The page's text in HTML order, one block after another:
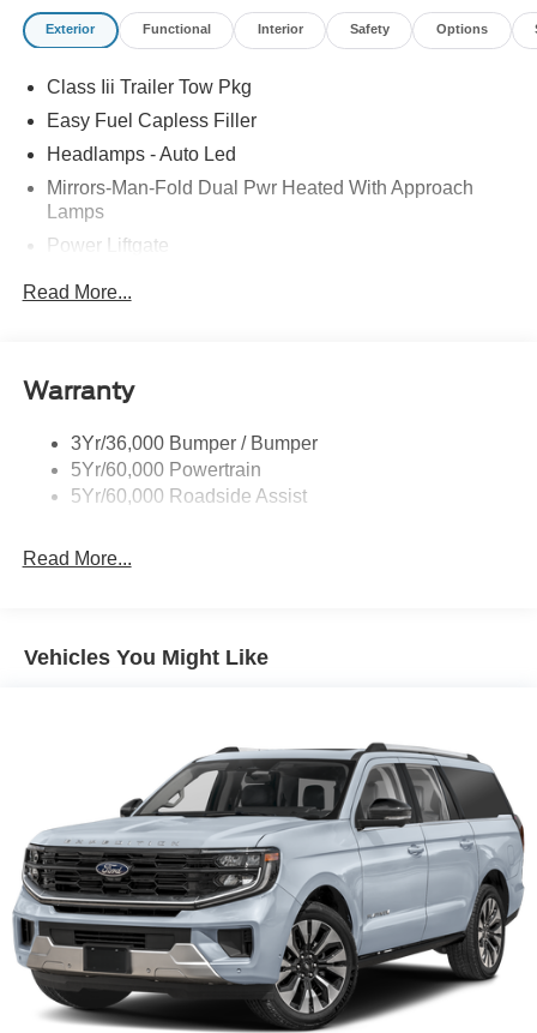
Exterior Functional Interior Safety Options
Class Iii Trailer Tow Pkg
Easy Fuel Capless Filler
Headlamps - Auto Led
Mirrors-Man-Fold Dual Pwr Heated With Approach
Lamps
Power Liftgate
Taillamps-Led
Variable Interval Wipers
Read More...
Warranty
3Yr/36,000 Bumper / Bumper
5Yr/60,000 Powertrain
5Yr/60,000 Roadside Assist
Read More...
Vehicles You Might Like